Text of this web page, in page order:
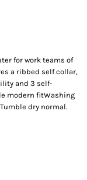
for work teams of
a ribbed self collar,
and 3 self-
modern fitWashing
dry normal.